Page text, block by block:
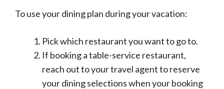
To use your dining plan during your vacation:
Pick which restaurant you want to go to.
If booking a table-service restaurant,
reach out to your travel agent to reserve
your dining selections when your booking